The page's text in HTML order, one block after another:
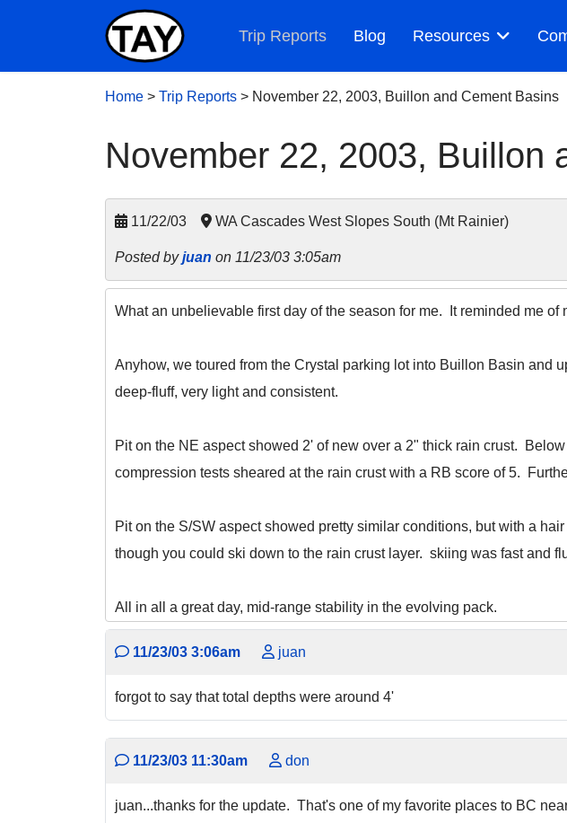
Trip Reports Blog Resources
Home > Trip Reports > November 22, 2003, Buillon and Cement Basins
November 22, 2003, Buillon
11/22/03 WA Cascades West Slopes South (Mt Rainier)
Posted byjuan on 11/23/03 3:05am
What an unbelievable first day of the season for me. It reminded me of
Anyhow, we toured from the Crystal parking lot into Buillon Basin
deep-fluff, very light and consistent.
Pit on the NE aspect showed 2' of new over a 2" thick rain crust.
compression tests sheared at the rain crust with a RB score of 5.
Pit on the S/SW aspect showed pretty similar conditions, but with a
though you could ski down to the rain crust layer. skiing was fast and
All in all a great day, mid-range stability in the evolving pack.
11/23/03 3:06am juan
forgot to say that total depths were around 4'
11/23/03 11:30am don
juan...thanks for the update. That's one of my favorite places to BC